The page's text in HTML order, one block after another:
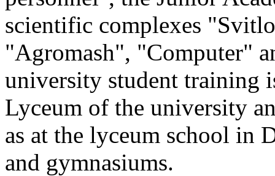
scientific complexes
"Agromash", "Computer"
university student training
Lyceum of the university
as at the lyceum school in
and gymnasiums.